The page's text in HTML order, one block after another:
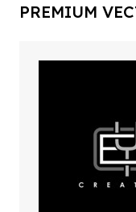
PREMIUM